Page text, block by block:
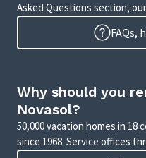
Asked Questions section,
FAQs,
Why should you
Novasol?
50,000 vacation homes in 18
since 1968. Service offices